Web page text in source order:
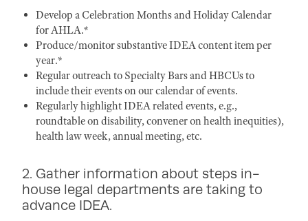
Develop a Celebration Months and Holiday Calendar
for AHLA.*
Produce/monitor substantive IDEA content item per
year.*
Regular outreach to Specialty Bars and HBCUs to
include their events on our calendar of events.
Regularly highlight IDEA related events, e.g.,
roundtable on disability, convener on health inequities),
health law week, annual meeting, etc.
2. Gather information about steps in-
house legal departments are taking to
advance IDEA.